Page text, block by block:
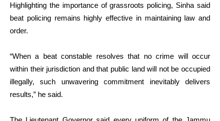
Highlighting the importance of grassroots policing, Sinha said
beat policing remains highly effective in maintaining law and
order.
“When a beat constable resolves that no crime will occur
within their jurisdiction and that public land will not be occupied
illegally, such unwavering commitment inevitably delivers
results,” he said.